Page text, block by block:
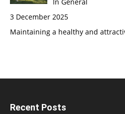
3 December 2025
Maintaining a healthy and
Recent Posts